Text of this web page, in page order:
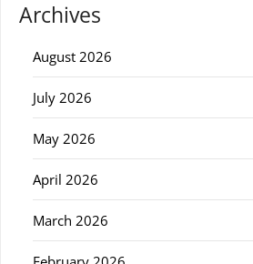
Archives
August 2026
July 2026
May 2026
April 2026
March 2026